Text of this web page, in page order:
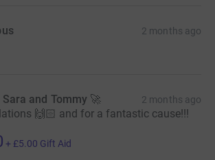
2 months ago
and Tommy 🚀 2 months ago
🙌🏻 and for a fantastic cause!!!
+ £5.00 Gift Aid